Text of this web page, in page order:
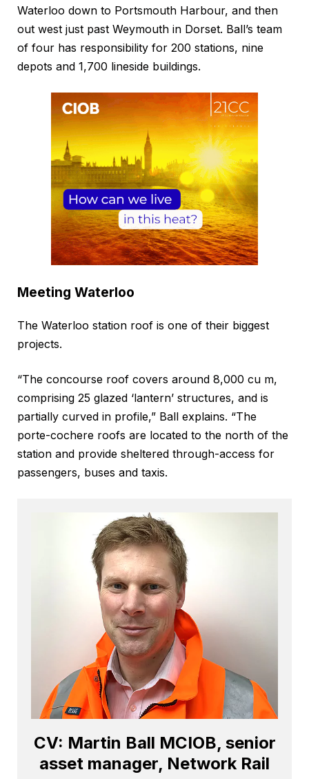
Waterloo down to Portsmouth Harbour, and then
out west just past Weymouth in Dorset. Ball’s team
of four has responsibility for 200 stations, nine
depots and 1,700 lineside buildings.
Meeting Waterloo
The Waterloo station roof is one of their biggest
projects.
“The concourse roof covers around 8,000 cu m,
comprising 25 glazed ‘lantern’ structures, and is
partially curved in profile,” Ball explains. “The
porte-cochere roofs are located to the north of the
station and provide sheltered through-access for
passengers, buses and taxis.
CV: Martin Ball MCIOB, senior
asset manager, Network Rail